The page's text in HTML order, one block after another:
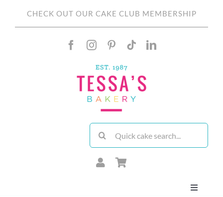
CHECK OUT OUR CAKE CLUB MEMBERSHIP
Search
for:
Toggle